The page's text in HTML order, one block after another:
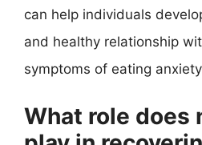
can help individuals
and healthy relationship
symptoms of eating
What role does